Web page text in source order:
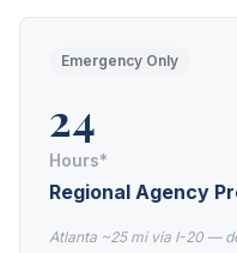
Emergency Only
24
Hours*
Regional Agency
Atlanta ~25 mi via I-20 —